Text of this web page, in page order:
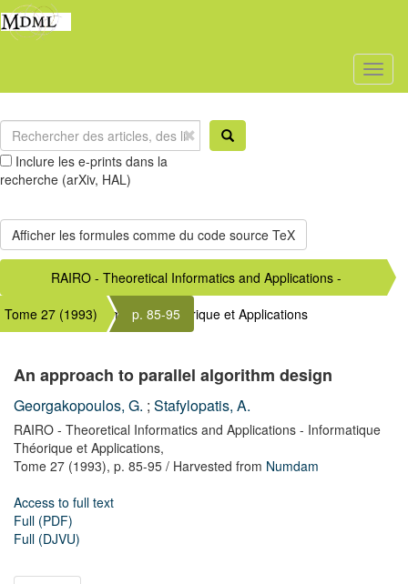
Inclure les e-prints dans la
recherche (arXiv, HAL)
RAIRO - Theoretical Informatics and Applications -
Informatique Théorique et Applications
Tome 27 (1993) p. 85-95
An approach to parallel algorithm design
Georgakopoulos, G. ; Stafylopatis, A.
RAIRO - Theoretical Informatics and Applications - Informatique
Théorique et Applications,
Tome 27 (1993), p. 85-95 / Harvested from Numdam
Access to full text
Full (PDF)
Full (DJVU)